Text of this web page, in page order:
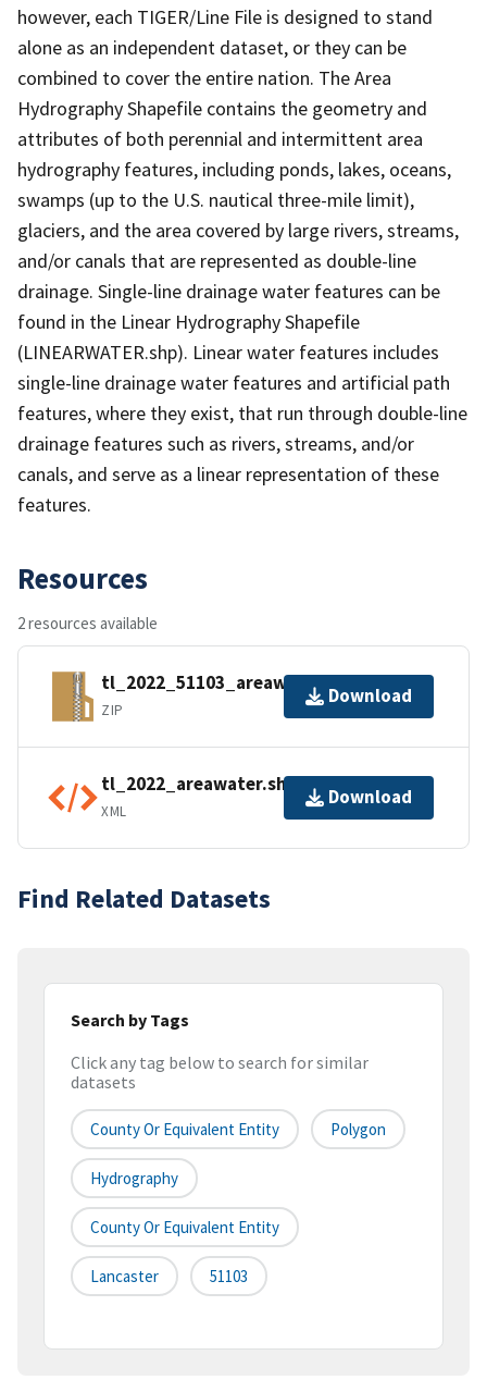
however, each TIGER/Line File is designed to stand
alone as an independent dataset, or they can be
combined to cover the entire nation. The Area
Hydrography Shapefile contains the geometry and
attributes of both perennial and intermittent area
hydrography features, including ponds, lakes, oceans,
swamps (up to the U.S. nautical three-mile limit),
glaciers, and the area covered by large rivers, streams,
and/or canals that are represented as double-line
drainage. Single-line drainage water features can be
found in the Linear Hydrography Shapefile
(LINEARWATER.shp). Linear water features includes
single-line drainage water features and artificial path
features, where they exist, that run through double-line
drainage features such as rivers, streams, and/or
canals, and serve as a linear representation of these
features.
Resources
2 resources available
tl_2022_51103_areawater.zip
ZIP
Download
tl_2022_areawater.shp.ea.iso.xml
XML
Download
Find Related Datasets
Search by Tags
Click any tag below to search for similar
datasets
County Or Equivalent Entity Polygon
Hydrography
County Or Equivalent Entity
Lancaster 51103